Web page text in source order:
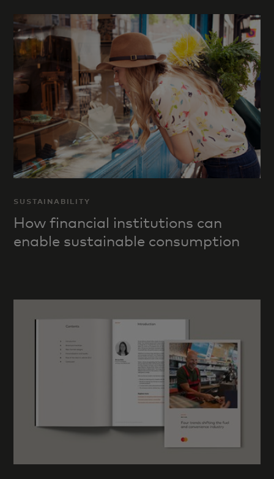
SUSTAINABILITY
How financial institutions can
enable sustainable consumption